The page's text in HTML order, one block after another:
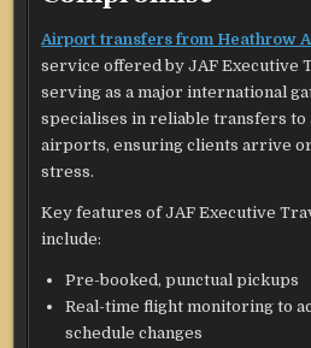
Airport transfers from Heathrow
service offered by JAF Executive
serving as a major international
specialises in reliable transfers to
airports, ensuring clients arrive
stress.
Key features of JAF Executive
include:
Pre-booked, punctual pickups
Real-time flight monitoring to
schedule changes